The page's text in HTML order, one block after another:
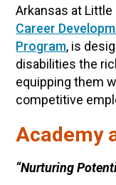
Arkansas at
Career
Program, is
disabilities the
equipping them
competitive
Academy
“Nurturing